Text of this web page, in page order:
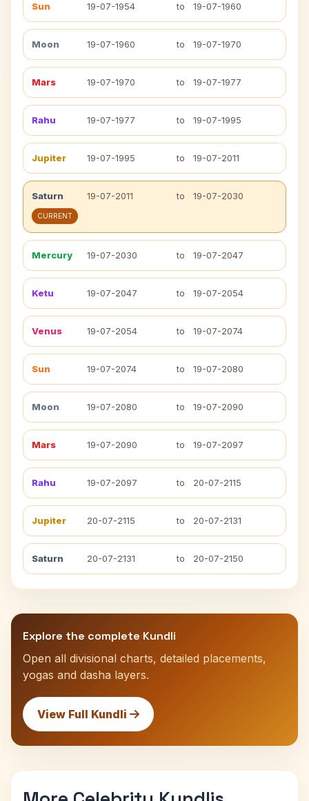
Sun 19-07-1954 to 19-07-1960
Moon 19-07-1960 to 19-07-1970
Mars 19-07-1970 to 19-07-1977
Rahu 19-07-1977 to 19-07-1995
Jupiter 19-07-1995 to 19-07-2011
Saturn 19-07-2011 to 19-07-2030
CURRENT
Mercury 19-07-2030 to 19-07-2047
Ketu 19-07-2047 to 19-07-2054
Venus 19-07-2054 to 19-07-2074
Sun 19-07-2074 to 19-07-2080
Moon 19-07-2080 to 19-07-2090
Mars 19-07-2090 to 19-07-2097
Rahu 19-07-2097 to 20-07-2115
Jupiter 20-07-2115 to 20-07-2131
Saturn 20-07-2131 to 20-07-2150
Explore the complete Kundli
Open all divisional charts, detailed placements,
yogas and dasha layers.
View Full Kundli